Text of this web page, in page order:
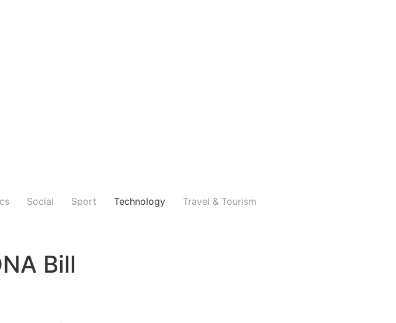
Social Sport Technology Travel & Tourism
Bill